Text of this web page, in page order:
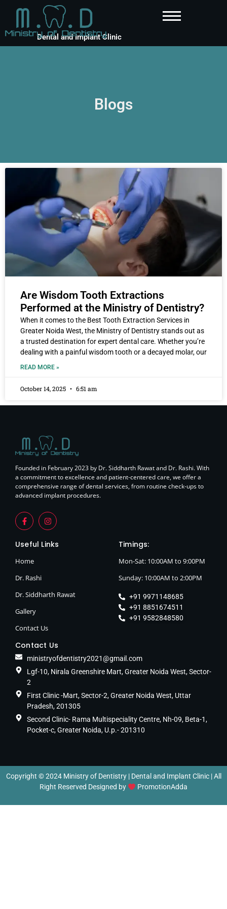
Dental and Implant Clinic
Blogs
Are Wisdom Tooth Extractions
Performed at the Ministry of Dentistry?
When it comes to the Best Tooth Extraction Services in
Greater Noida West, the Ministry of Dentistry stands out as
a trusted destination for expert dental care. Whether you’re
dealing with a painful wisdom tooth or a decayed molar, our
READ MORE »
October 14, 2025 6:51 am
Founded in February 2023 by Dr. Siddharth Rawat and Dr. Rashi. With
a commitment to excellence and patient-centered care, we offer a
comprehensive range of dental services, from routine check-ups to
advanced implant procedures.
Useful Links
Home
Dr. Rashi
Dr. Siddharth Rawat
Gallery
Contact Us
Timings:
Mon-Sat: 10:00AM to 9:00PM
Sunday: 10:00AM to 2:00PM
+91 9971148685
+91 8851674511
+91 9582848580
Contact Us
ministryofdentistry2021@gmail.com
Lgf-10, Nirala Greenshire Mart, Greater Noida West, Sector-
2
First Clinic -Mart, Sector-2, Greater Noida West, Uttar
Pradesh, 201305
Second Clinic- Rama Multispeciality Centre, Nh-09, Beta-1,
Pocket-c, Greater Noida, U.p.- 201310
Copyright © 2024 Ministry of Dentistry | Dental and Implant Clinic | All
Right Reserved Designed by
PromotionAdda